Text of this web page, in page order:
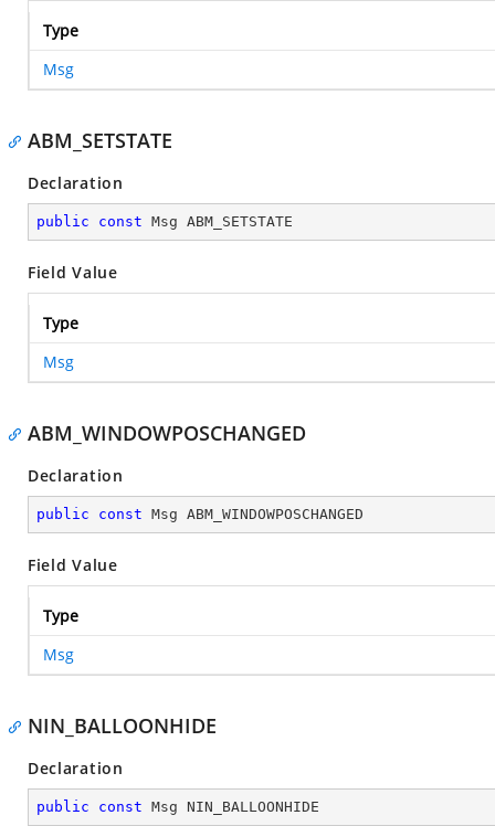
Type
Msg
ABM_SETSTATE
Declaration
public const Msg ABM_SETSTATE
Field Value
Type
Msg
ABM_WINDOWPOSCHANGED
Declaration
public const Msg ABM_WINDOWPOSCHANGED
Field Value
Type
Msg
NIN_BALLOONHIDE
Declaration
public const Msg NIN_BALLOONHIDE